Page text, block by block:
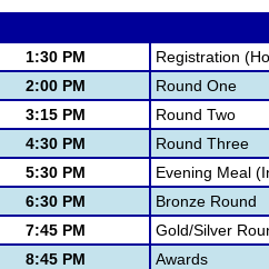
1:30 PM
Registration
2:00 PM
Round One
3:15 PM
Round Two
4:30 PM
Round Three
5:30 PM
Evening Meal
6:30 PM
Bronze Round
7:45 PM
Gold/Silver
8:45 PM
Awards